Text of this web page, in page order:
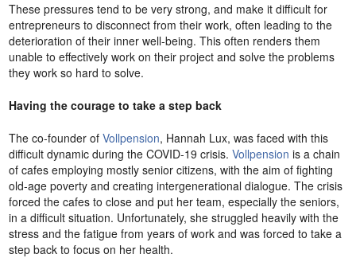
These pressures tend to be very strong, and make it difficult for
entrepreneurs to disconnect from their work, often leading to the
deterioration of their inner well-being. This often renders them
unable to effectively work on their project and solve the problems
they work so hard to solve.
Having the courage to take a step back
The co-founder of Vollpension, Hannah Lux, was faced with this
difficult dynamic during the COVID-19 crisis. Vollpension is a chain
of cafes employing mostly senior citizens, with the aim of fighting
old-age poverty and creating intergenerational dialogue. The crisis
forced the cafes to close and put her team, especially the seniors,
in a difficult situation. Unfortunately, she struggled heavily with the
stress and the fatigue from years of work and was forced to take a
step back to focus on her health.